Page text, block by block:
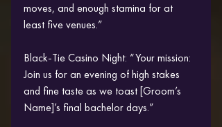
moves, and enough stamina for at
least five venues.”
Black-Tie Casino Night: “Your mission:
Join us for an evening of high stakes
and fine taste as we toast [Groom’s
Name]’s final bachelor days.”